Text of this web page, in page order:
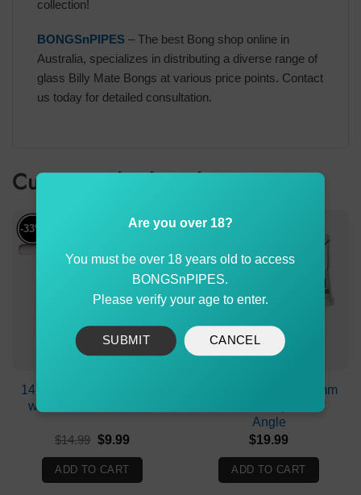
collection!
BONGSnPIPES – The best Bong shop online in
Australia, specializes in distributing a diverse range of
glass Billy Mate Bongs at various price points. Contact
us today for detailed consultation.
Customer also bought
-33%
14mm Glass Cone Piece
with a Colored Handle
$14.99 Original
was:
$14.99.
$9.99Current
is:
$9.99.
ADD TO CART
19mm Female To 19mm
Female Adapter 90°
Angle
$19.99
ADD TO CART
Are you over 18?
You must be over 18 years old to access
BONGSnPIPES.
Please verify your age to enter.
SUBMIT CANCEL